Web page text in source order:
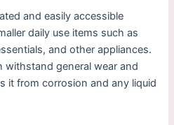
and easily accessible
daily use items such as
and other appliances.
withstand general wear and
it from corrosion and any liquid